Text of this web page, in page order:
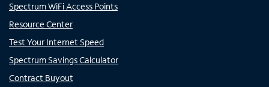
Spectrum WiFi Access Points
Resource Center
Test Your Internet Speed
Spectrum Savings Calculator
Contract Buyout